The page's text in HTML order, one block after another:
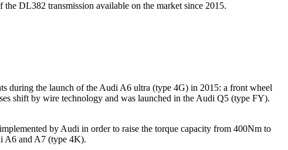
DL382 transmission available on the market since 2015.
during the launch of the Audi A6 ultra (type 4G) in 2015: a front wheel
shift by wire technology and was launched in the Audi Q5 (type FY).
by Audi in order to raise the torque capacity from 400Nm to
A6 and A7 (type 4K).